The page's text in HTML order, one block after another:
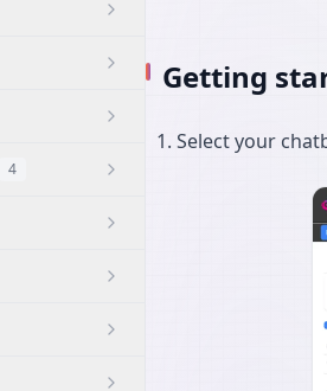
4
Getting
Select your